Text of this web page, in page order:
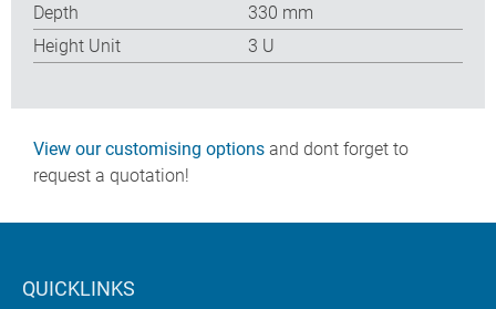
Depth
330 mm
Height Unit
3 U
View our customising options and dont forget to
request a quotation!
QUICKLINKS